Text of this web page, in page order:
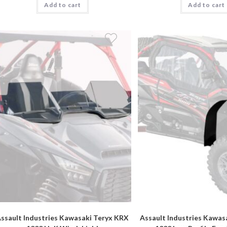
Add to cart Add to cart
Industries Kawasaki Teryx KRX
Assault Industries